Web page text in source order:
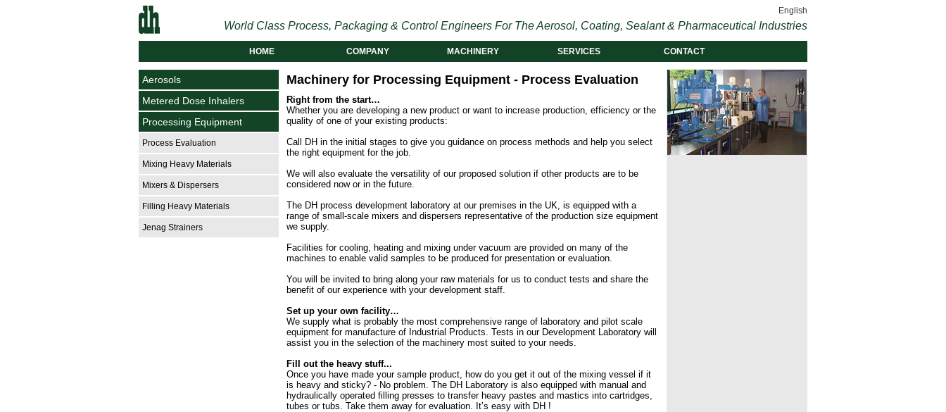
English
World Class Process, Packaging & Control Engineers For The Aerosol, Coating, Sealant & Pharmaceutical Industries
HOME COMPANY MACHINERY SERVICES CONTACT
Aerosols
Metered Dose Inhalers
Processing Equipment
Process Evaluation
Mixing Heavy Materials
Mixers & Dispersers
Filling Heavy Materials
Jenag Strainers
Machinery for Processing Equipment - Process Evaluation
Right from the start…
Whether you are developing a new product or want to increase production, efficiency or the
quality of one of your existing products:
Call DH in the initial stages to give you guidance on process methods and help you select
the right equipment for the job.
We will also evaluate the versatility of our proposed solution if other products are to be
considered now or in the future.
The DH process development laboratory at our premises in the UK, is equipped with a
range of small-scale mixers and dispersers representative of the production size equipment
we supply.
Facilities for cooling, heating and mixing under vacuum are provided on many of the
machines to enable valid samples to be produced for presentation or evaluation.
You will be invited to bring along your raw materials for us to conduct tests and share the
benefit of our experience with your development staff.
Set up your own facility…
We supply what is probably the most comprehensive range of laboratory and pilot scale
equipment for manufacture of Industrial Products. Tests in our Development Laboratory will
assist you in the selection of the machinery most suited to your needs.
Fill out the heavy stuff...
Once you have made your sample product, how do you get it out of the mixing vessel if it
is heavy and sticky? - No problem. The DH Laboratory is also equipped with manual and
hydraulically operated filling presses to transfer heavy pastes and mastics into cartridges,
tubes or tubs. Take them away for evaluation. It’s easy with DH !